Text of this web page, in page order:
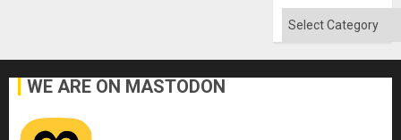
Categories
WE ARE ON MASTODON